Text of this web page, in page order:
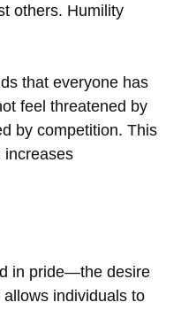
others. Humility
that everyone has
feel threatened by
by competition. This
increases
in pride—the desire
individuals to